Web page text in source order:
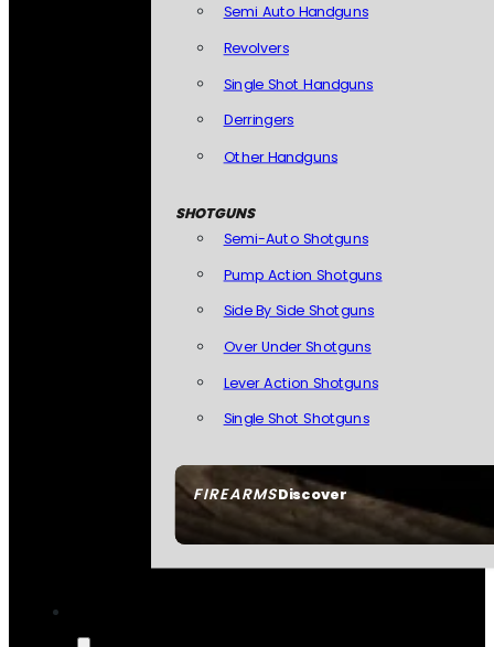
FIREARMSDiscover
Semi Auto Handguns
Revolvers
Single Shot Handguns
Derringers
Other Handguns
SHOTGUNS
Semi-Auto Shotguns
Pump Action Shotguns
Side By Side Shotguns
Over Under Shotguns
Lever Action Shotguns
Single Shot Shotguns